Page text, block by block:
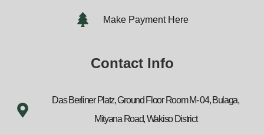
Make Payment Here
Contact Info
Das Berliner Platz, Ground Floor Room M- 04, Bulaga,
Mityana Road, Wakiso District